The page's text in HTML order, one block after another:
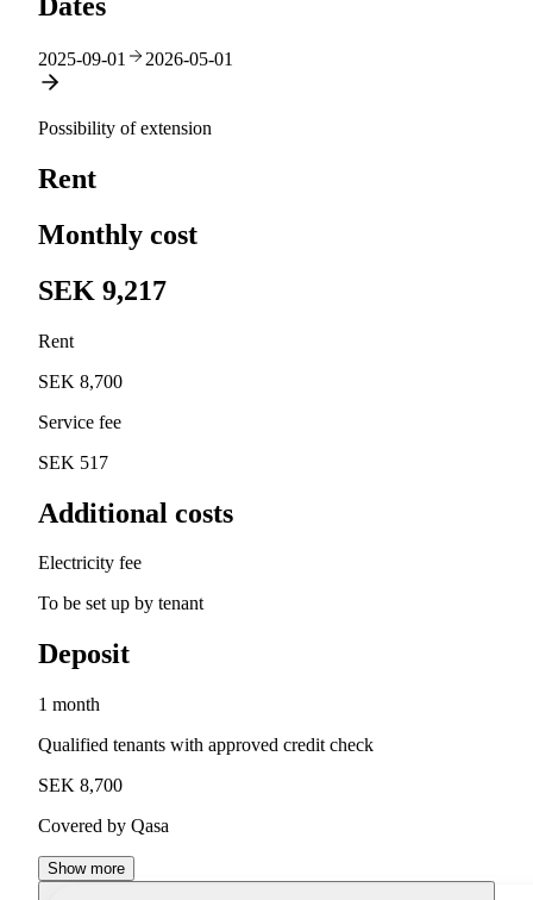
2025-09-01 2026-05-01
Possibility of extension
Rent
Monthly cost
SEK 9,217
Rent
SEK 8,700
Service fee
SEK 517
Additional costs
Electricity fee
To be set up by tenant
Deposit
1 month
Qualified tenants with approved credit check
SEK 8,700
Covered by Qasa
Show more